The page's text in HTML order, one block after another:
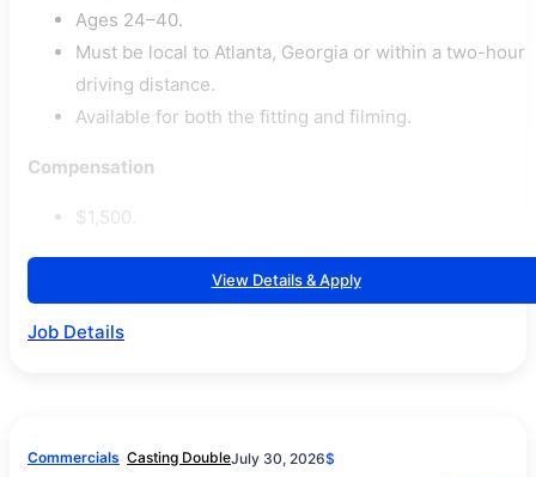
Ages 24–40.
Must be local to Atlanta, Georgia or within a two-hour
driving distance.
Available for both the fitting and filming.
Compensation
$1,500.
View Details & Apply
Job Details
Commercials Casting DoubleJuly 30, 2026$